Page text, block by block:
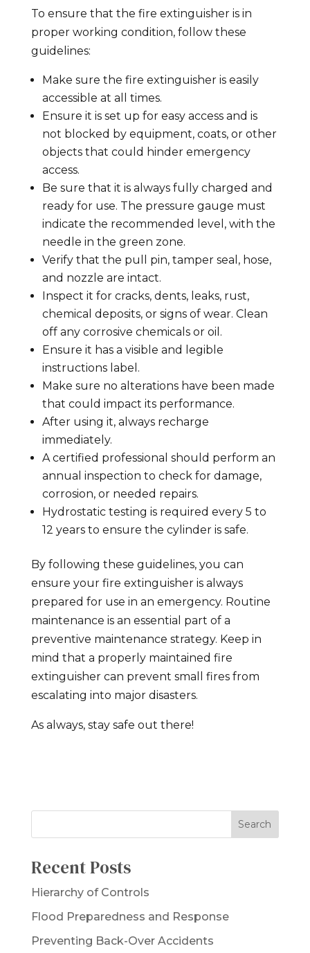
To ensure that the fire extinguisher is in
proper working condition, follow these
guidelines:
Make sure the fire extinguisher is easily
accessible at all times.
Ensure it is set up for easy access and is
not blocked by equipment, coats, or other
objects that could hinder emergency
access.
Be sure that it is always fully charged and
ready for use. The pressure gauge must
indicate the recommended level, with the
needle in the green zone.
Verify that the pull pin, tamper seal, hose,
and nozzle are intact.
Inspect it for cracks, dents, leaks, rust,
chemical deposits, or signs of wear. Clean
off any corrosive chemicals or oil.
Ensure it has a visible and legible
instructions label.
Make sure no alterations have been made
that could impact its performance.
After using it, always recharge
immediately.
A certified professional should perform an
annual inspection to check for damage,
corrosion, or needed repairs.
Hydrostatic testing is required every 5 to
12 years to ensure the cylinder is safe.
By following these guidelines, you can
ensure your fire extinguisher is always
prepared for use in an emergency. Routine
maintenance is an essential part of a
preventive maintenance strategy. Keep in
mind that a properly maintained fire
extinguisher can prevent small fires from
escalating into major disasters.
As always, stay safe out there!
Recent Posts
Hierarchy of Controls
Flood Preparedness and Response
Preventing Back-Over Accidents